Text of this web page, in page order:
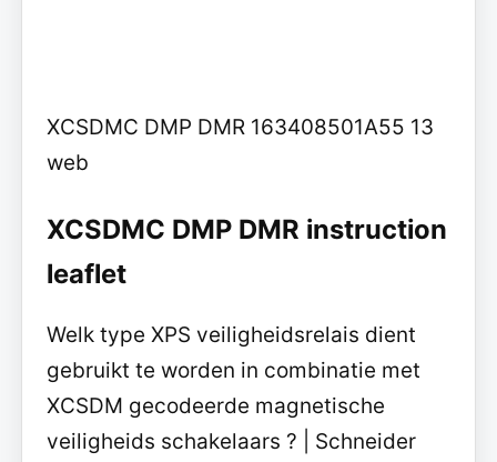
XCSDMC DMP DMR 163408501A55 13
web
XCSDMC DMP DMR instruction
leaflet
Welk type XPS veiligheidsrelais dient
gebruikt te worden in combinatie met
XCSDM gecodeerde magnetische
veiligheids schakelaars ? | Schneider